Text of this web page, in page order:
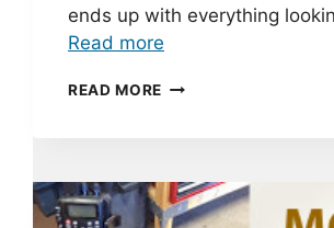
ends up with everything
Read more
READ MORE HERE’S
ON
MY